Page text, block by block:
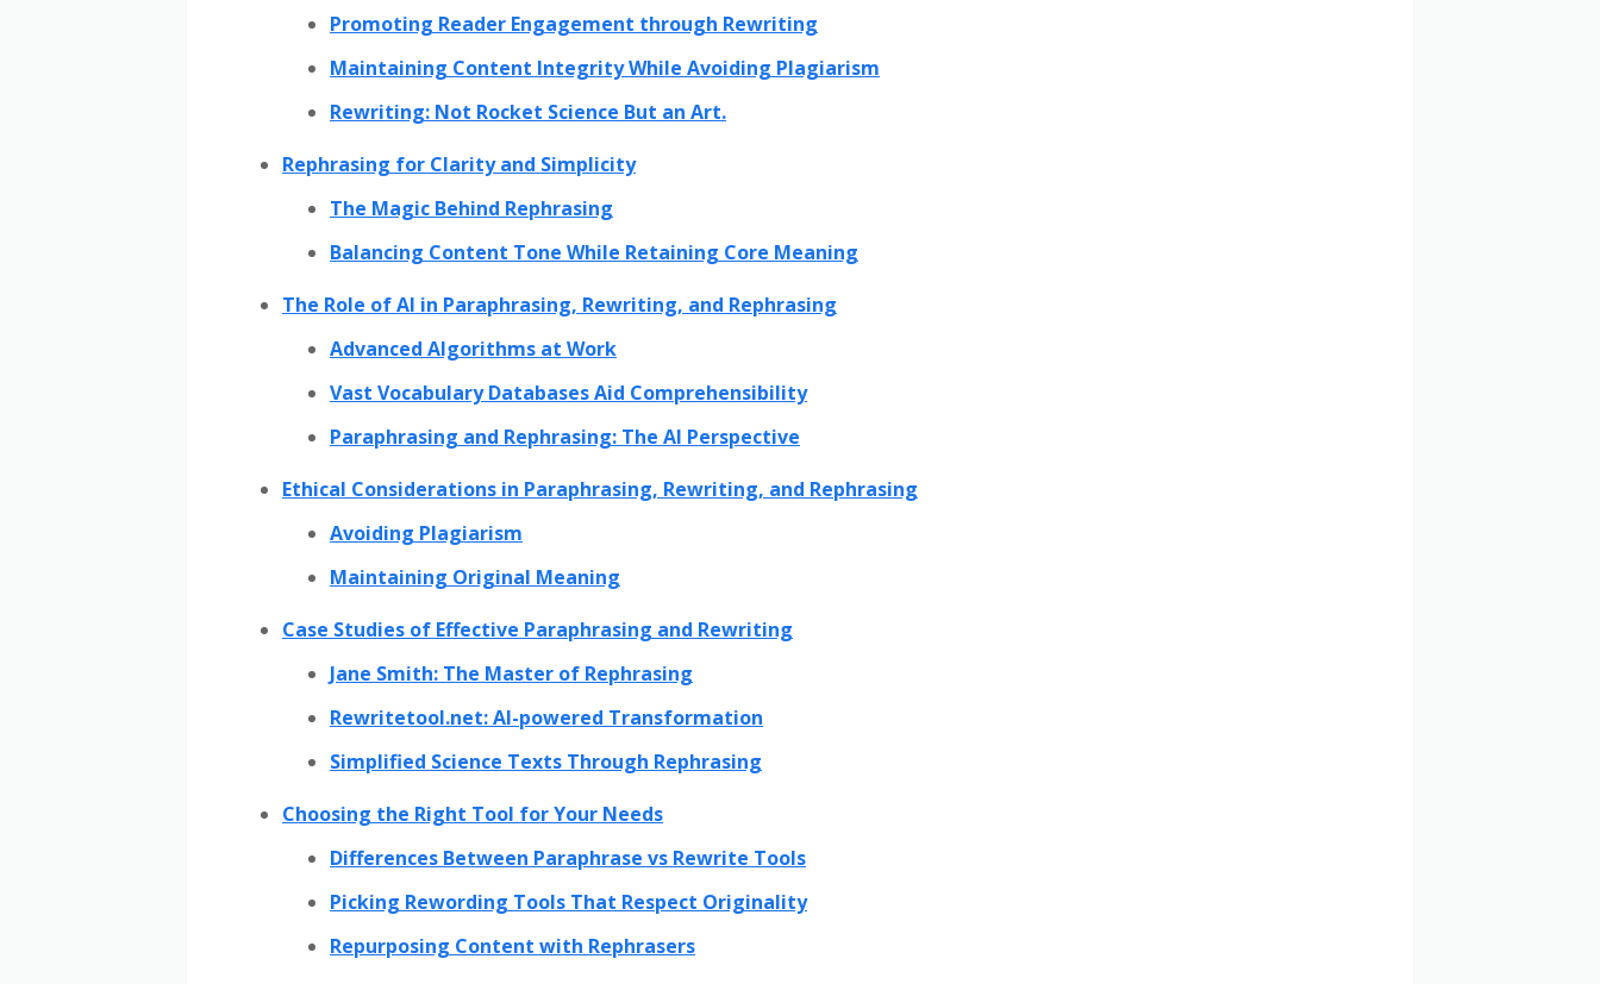
Promoting Reader Engagement through Rewriting
Maintaining Content Integrity While Avoiding Plagiarism
Rewriting: Not Rocket Science But an Art.
Rephrasing for Clarity and Simplicity
The Magic Behind Rephrasing
Balancing Content Tone While Retaining Core Meaning
The Role of AI in Paraphrasing, Rewriting, and Rephrasing
Advanced Algorithms at Work
Vast Vocabulary Databases Aid Comprehensibility
Paraphrasing and Rephrasing: The AI Perspective
Ethical Considerations in Paraphrasing, Rewriting, and Rephrasing
Avoiding Plagiarism
Maintaining Original Meaning
Case Studies of Effective Paraphrasing and Rewriting
Jane Smith: The Master of Rephrasing
Rewritetool.net: AI-powered Transformation
Simplified Science Texts Through Rephrasing
Choosing the Right Tool for Your Needs
Differences Between Paraphrase vs Rewrite Tools
Picking Rewording Tools That Respect Originality
Repurposing Content with Rephrasers